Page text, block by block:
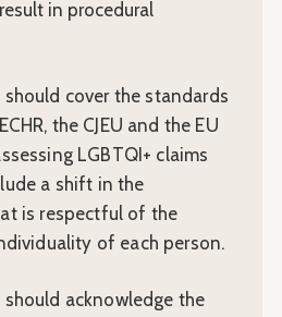
in procedural
cover the standards
the CJEU and the EU
LGBTQI+ claims
a shift in the
is respectful of the
of each person.
acknowledge the